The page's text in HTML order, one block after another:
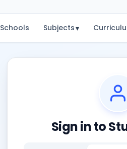
Schools Subjects▾
Sign in to